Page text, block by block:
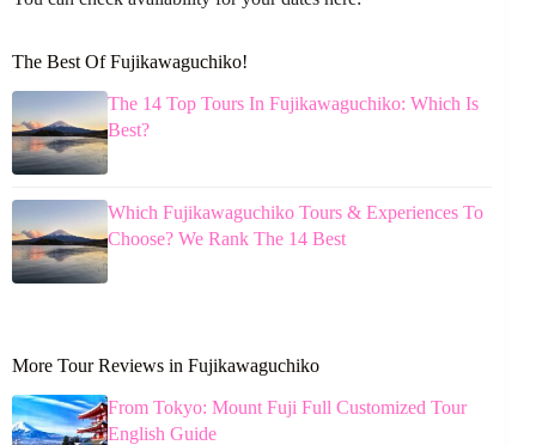
The Best Of Fujikawaguchiko!
The 14 Top Tours In Fujikawaguchiko: Which Is
Best?
Which Fujikawaguchiko Tours & Experiences To
Choose? We Rank The 14 Best
More Tour Reviews in Fujikawaguchiko
From Tokyo: Mount Fuji Full Customized Tour
English Guide